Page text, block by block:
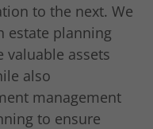
to the next. We
estate planning
valuable assets
also
management
to ensure